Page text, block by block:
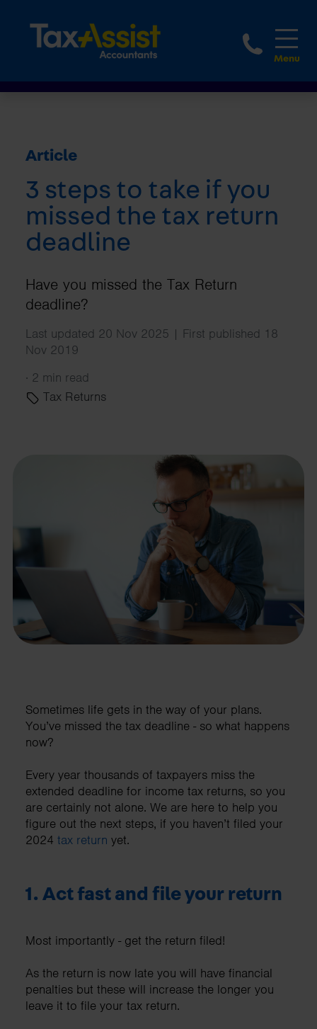
1800
Article
3 steps to take if you
missed the tax return
deadline
Have you missed the Tax Return
deadline?
Last updated 20 Nov 2025 | First published 18
Nov 2019
· 2 min read
Tax Returns
Sometimes life gets in the way of your plans.
You’ve missed the tax deadline - so what happens
now?
Every year thousands of taxpayers miss the
extended deadline for income tax returns, so you
are certainly not alone. We are here to help you
figure out the next steps, if you haven’t filed your
2024 tax return yet.
1. Act fast and file your return
Most importantly - get the return filed!
As the return is now late you will have financial
penalties but these will increase the longer you
leave it to file your tax return.